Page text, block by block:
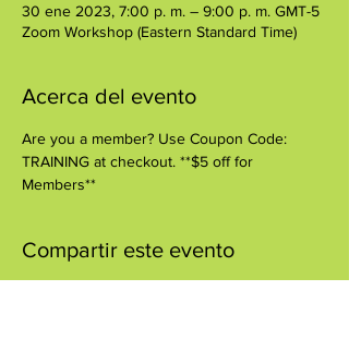
30 ene 2023, 7:00 p. m. – 9:00 p. m. GMT-5
Zoom Workshop (Eastern Standard Time)
Acerca del evento
Are you a member? Use Coupon Code:
TRAINING at checkout. **$5 off for
Members**
Compartir este evento